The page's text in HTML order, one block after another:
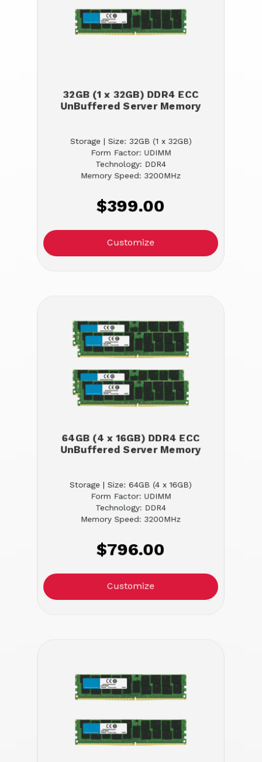
32GB (1 x 32GB) DDR4 ECC
UnBuffered Server Memory
Storage | Size: 32GB (1 x 32GB)
Form Factor: UDIMM
Technology: DDR4
Memory Speed: 3200MHz
$399.00
Customize
64GB (4 x 16GB) DDR4 ECC
UnBuffered Server Memory
Storage | Size: 64GB (4 x 16GB)
Form Factor: UDIMM
Technology: DDR4
Memory Speed: 3200MHz
$796.00
Customize